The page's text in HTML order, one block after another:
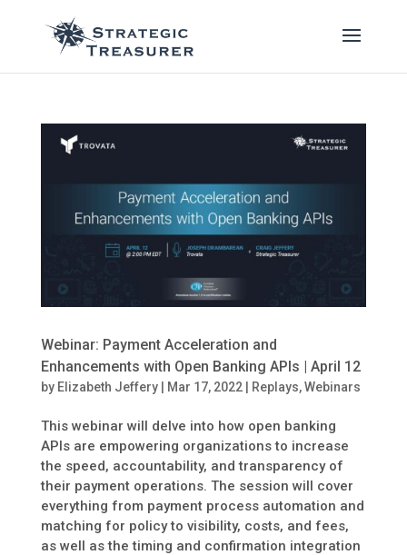
Webinar: Payment Acceleration and
Enhancements with Open Banking APIs | April 12
by Elizabeth Jeffery| Mar 17, 2022| Replays,Webinars
This webinar will delve into how open banking
APIs are empowering organizations to increase
the speed, accountability, and transparency of
their payment operations. The session will cover
everything from payment process automation and
matching for policy to visibility, costs, and fees,
as well as the timing and confirmation integration